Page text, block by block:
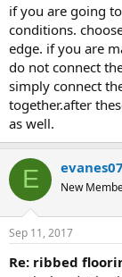
if you are going
conditions.
edge. if you are
do not connect
simply connect
together.after
as well.
E evanes07
New
Sep 11, 2017
re: ribbed